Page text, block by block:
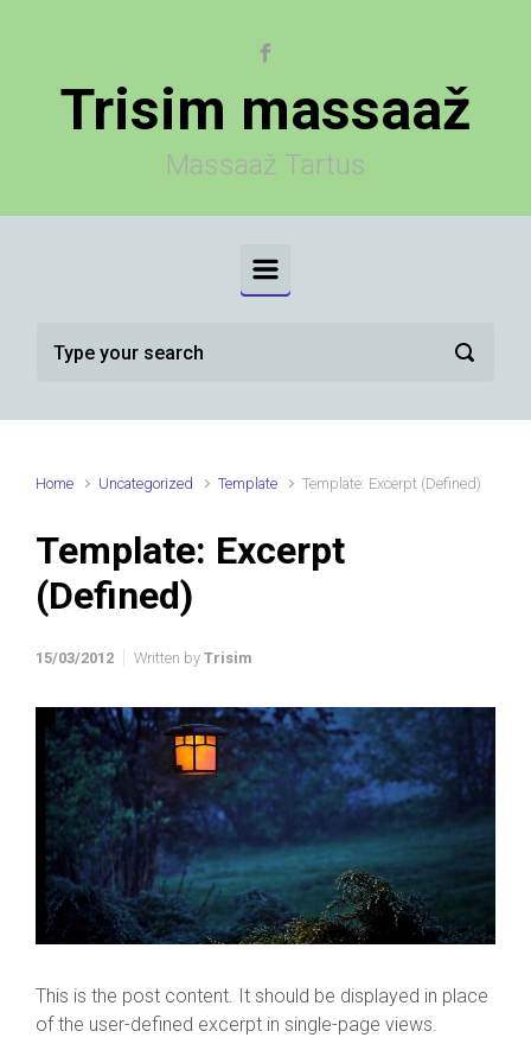
Trisim massaaž
Massaaž Tartus
Home Uncategorized Template Template: Excerpt (Defined)
Template: Excerpt
(Defined)
15/03/2012 Written by Trisim
This is the post content. It should be displayed in place
of the user-defined excerpt in single-page views.